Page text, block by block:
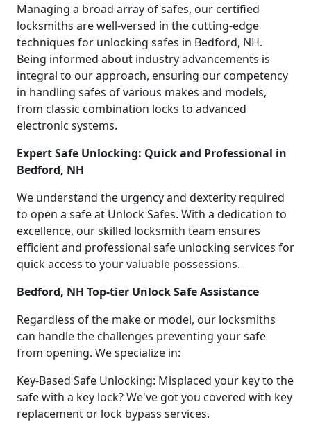
Managing a broad array of safes, our certified
locksmiths are well-versed in the cutting-edge
techniques for unlocking safes in Bedford, NH.
Being informed about industry advancements is
integral to our approach, ensuring our competency
in handling safes of various makes and models,
from classic combination locks to advanced
electronic systems.
Expert Safe Unlocking: Quick and Professional in
Bedford, NH
We understand the urgency and dexterity required
to open a safe at Unlock Safes. With a dedication to
excellence, our skilled locksmith team ensures
efficient and professional safe unlocking services for
quick access to your valuable possessions.
Bedford, NH Top-tier Unlock Safe Assistance
Regardless of the make or model, our locksmiths
can handle the challenges preventing your safe
from opening. We specialize in:
Key-Based Safe Unlocking: Misplaced your key to the
safe with a key lock? We've got you covered with key
replacement or lock bypass services.